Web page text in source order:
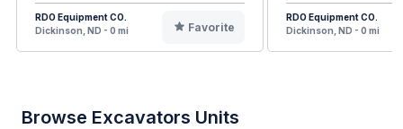
RDO Equipment CO.
Dickinson, ND - 0 mi
Favorite
RDO Equipment CO.
Dickinson, ND - 0 mi
Browse Excavators Units